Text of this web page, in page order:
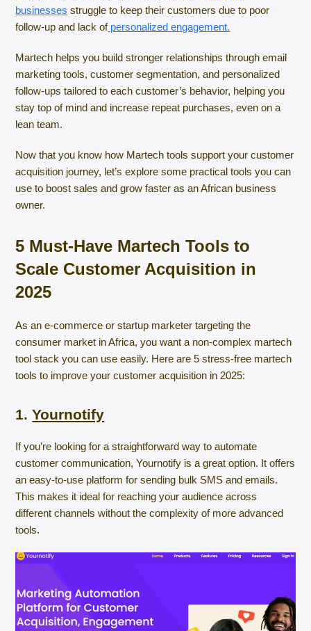
businesses struggle to keep their customers due to poor
follow-up and lack ofpersonalized engagement.
Martech helps you build stronger relationships through email
marketing tools, customer segmentation, and personalized
follow-ups tailored to each customer’s behavior, helping you
stay top of mind and increase repeat purchases, even on a
lean team.
Now that you know how Martech tools support your customer
acquisition journey, let’s explore some practical tools you can
use to boost sales and grow faster as an African business
owner.
5 Must-Have Martech Tools to
Scale Customer Acquisition in
2025
As an e-commerce or startup marketer targeting the
consumer market in Africa, you want a non-complex martech
tool stack you can use easily. Here are 5 stress-free martech
tools to improve your customer acquisition in 2025:
1.Yournotify
If you’re looking for a straightforward way to automate
customer communication, Yournotify is a great option. It offers
an easy-to-use platform for sending bulk SMS and emails.
This makes it ideal for reaching your audience across
different channels without the complexity of more advanced
tools.